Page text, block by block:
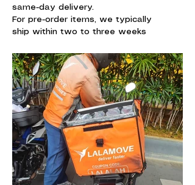
same-day delivery.
For pre-order items, we typically
ship within two to three weeks